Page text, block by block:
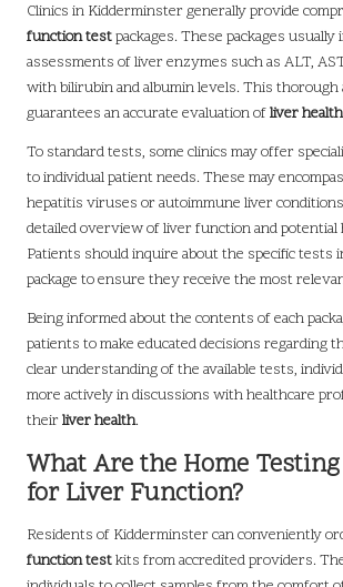
Clinics in Kidderminster generally provide
function testpackages. These packages usually
assessments of liver enzymes such as ALT,
with bilirubin and albumin levels. This thorough
guarantees an accurate evaluation ofliver health
To standard tests, some clinics may offer
to individual patient needs. These may
hepatitis viruses or autoimmune liver
detailed overview of liver function and potential
Patients should inquire about the specific tests
package to ensure they receive the most
Being informed about the contents of each
patients to make educated decisions regarding
clear understanding of the available tests,
more actively in discussions with healthcare
theirliver health.
What Are the Home
for Liver Function?
Residents of Kidderminster can conveniently
function testkits from accredited providers.